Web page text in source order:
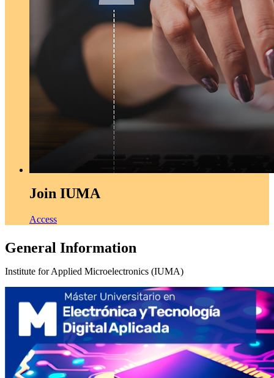
Join IUMA
Access
General Information
Institute for Applied Microelectronics (IUMA)